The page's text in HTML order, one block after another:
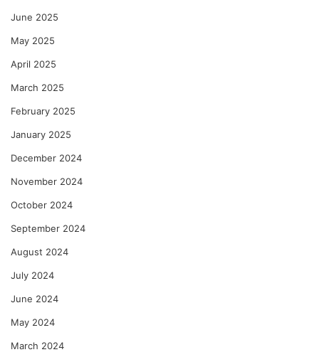
June 2025
May 2025
April 2025
March 2025
February 2025
January 2025
December 2024
November 2024
October 2024
September 2024
August 2024
July 2024
June 2024
May 2024
March 2024